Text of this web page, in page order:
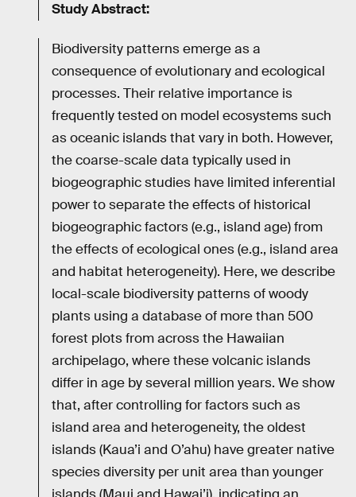
Study Abstract:
Biodiversity patterns emerge as a
consequence of evolutionary and ecological
processes. Their relative importance is
frequently tested on model ecosystems such
as oceanic islands that vary in both. However,
the coarse-scale data typically used in
biogeographic studies have limited inferential
power to separate the effects of historical
biogeographic factors (e.g., island age) from
the effects of ecological ones (e.g., island area
and habitat heterogeneity). Here, we describe
local-scale biodiversity patterns of woody
plants using a database of more than 500
forest plots from across the Hawaiian
archipelago, where these volcanic islands
differ in age by several million years. We show
that, after controlling for factors such as
island area and heterogeneity, the oldest
islands (Kaua’i and O’ahu) have greater native
species diversity per unit area than younger